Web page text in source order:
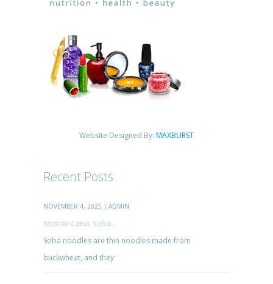
Website Designed By: MAXBURST
Recent Posts
NOVEMBER 4, 2025 | ADMIN
Matcha Citrus Soba...
Soba noodles are thin noodles made from
buckwheat, and they